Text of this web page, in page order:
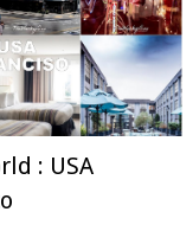
: USA